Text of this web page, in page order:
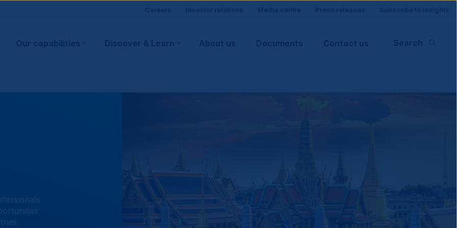
Site
visitor
Careers Investor relations Media centre Press releases Subscribe to insights
Main
navigation
Our capabilities Discover & Learn About us Documents Contact us Search